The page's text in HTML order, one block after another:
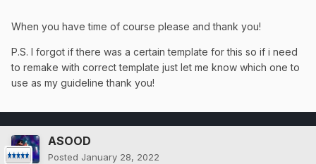
When you have time of course please and thank you!
P.S. I forgot if there was a certain template for this so if i need
to remake with correct template just let me know which one to
use as my guideline thank you!
ASOOD
Posted January 28, 2022